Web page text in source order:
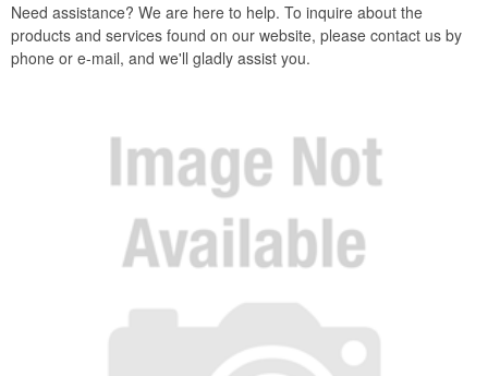
Need assistance? We are here to help. To inquire about the
products and services found on our website, please contact us by
phone or e-mail, and we'll gladly assist you.